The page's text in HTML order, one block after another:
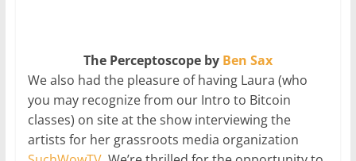
The Perceptoscope by Ben Sax
We also had the pleasure of having Laura (who
you may recognize from our Intro to Bitcoin
classes) on site at the show interviewing the
artists for her grassroots media organization